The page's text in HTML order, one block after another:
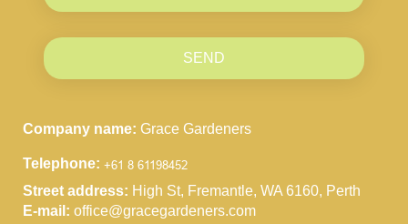
SEND
Company name: Grace Gardeners
Telephone:
Street address: High St, Fremantle, WA 6160, Perth
E-mail: office@gracegardeners.com